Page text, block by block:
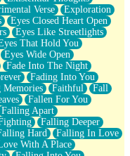
Verse
Exploration
Eyes Closed Heart Open
Eyes Like Streetlights
That Hold You
Eyes Wide Open
Fade Into The Night
Fading Into You
Memories Faithful
Fall
Fallen For You
Falling Apart
Falling Deeper
Hard
Falling In Love
With A Place